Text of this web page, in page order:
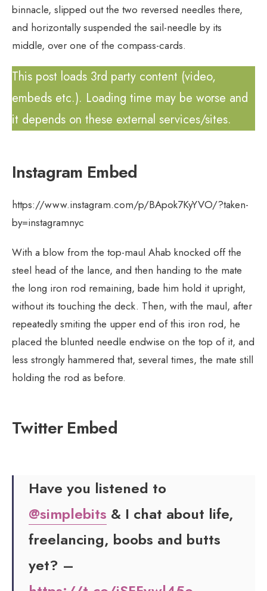
binnacle, slipped out the two reversed needles there,
and horizontally suspended the sail-needle by its
middle, over one of the compass-cards.
This post loads 3rd party content (video,
embeds etc.). Loading time may be worse and
it depends on these external services/sites.
Instagram Embed
https://www.instagram.com/p/BApok7KyYVO/?taken-
by=instagramnyc
With a blow from the top-maul Ahab knocked off the
steel head of the lance, and then handing to the mate
the long iron rod remaining, bade him hold it upright,
without its touching the deck. Then, with the maul, after
repeatedly smiting the upper end of this iron rod, he
placed the blunted needle endwise on the top of it, and
less strongly hammered that, several times, the mate still
holding the rod as before.
Twitter Embed
Have you listened to
@simplebits & I chat about life,
freelancing, boobs and butts
yet? –